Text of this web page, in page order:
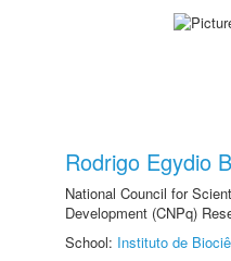
Rodrigo Egydio
National Council for
Development (CNPq)
School: Instituto de